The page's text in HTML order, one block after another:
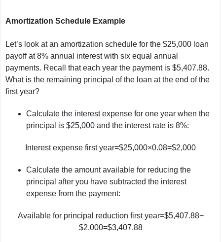
Amortization Schedule Example
Let’s look at an amortization schedule for the $25,000 loan
payoff at 8% annual interest with six equal annual
payments. Recall that each year the payment is $5,407.88.
What is the remaining principal of the loan at the end of the
first year?
Calculate the interest expense for one year when the
principal is $25,000 and the interest rate is 8%:
Interest expense first year=$25,000×0.08=$2,000
Calculate the amount available for reducing the
principal after you have subtracted the interest
expense from the payment:
Available for principal reduction first year=$5,407.88−
$2,000=$3,407.88